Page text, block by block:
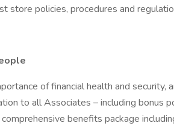
store policies, procedures and
of financial health and security,
to all Associates – including bonus
benefits package